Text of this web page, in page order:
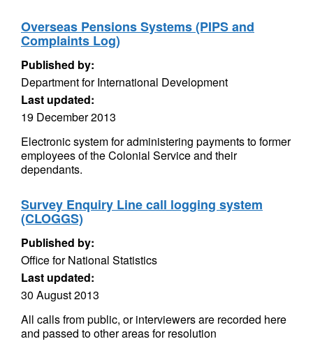
Overseas Pensions Systems (PIPS and
Complaints Log)
Published by:
Department for International Development
Last updated:
19 December 2013
Electronic system for administering payments to former
employees of the Colonial Service and their
dependants.
Survey Enquiry Line call logging system
(CLOGGS)
Published by:
Office for National Statistics
Last updated:
30 August 2013
All calls from public, or interviewers are recorded here
and passed to other areas for resolution